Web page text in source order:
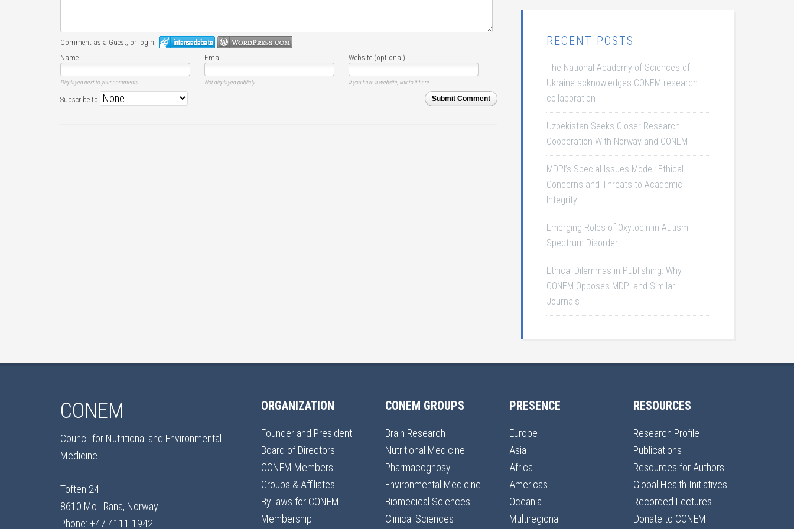
Comment as a Guest, or login:
Name
Email Website (optional)
Displayed next to your comments. Not displayed publicly. If you have a website, link to it here.
Submit Comment
Subscribe to
RECENT POSTS
The National Academy of Sciences of
Ukraine acknowledges CONEM research
collaboration
Uzbekistan Seeks Closer Research
Cooperation With Norway and CONEM
MDPI’s Special Issues Model: Ethical
Concerns and Threats to Academic
Integrity
Emerging Roles of Oxytocin in Autism
Spectrum Disorder
Ethical Dilemmas in Publishing: Why
CONEM Opposes MDPI and Similar
Journals
CONEM
Council for Nutritional and Environmental
Medicine
Toften 24
8610 Mo i Rana, Norway
Phone: +47 4111 1942
ORGANIZATION
Founder and President
Board of Directors
CONEM Members
Groups & Affiliates
By-laws for CONEM
Membership
CONEM GROUPS
Brain Research
Nutritional Medicine
Pharmacognosy
Environmental Medicine
Biomedical Sciences
Clinical Sciences
PRESENCE
Europe
Asia
Africa
Americas
Oceania
Multiregional
RESOURCES
Research Profile
Publications
Resources for Authors
Global Health Initiatives
Recorded Lectures
Donate to CONEM